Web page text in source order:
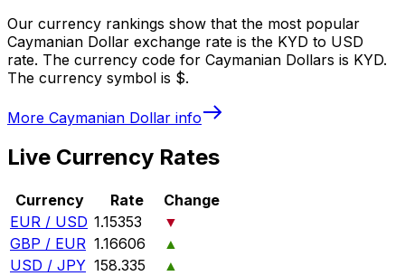
Our currency rankings show that the most popular
Caymanian Dollar exchange rate is the KYD to USD
rate. The currency code for Caymanian Dollars is KYD.
The currency symbol is $.
More Caymanian Dollar info
Live Currency Rates
Currency Rate
Change
EUR / USD 1.15353
▼
GBP / EUR 1.16606
▲
USD / JPY 158.335
▲